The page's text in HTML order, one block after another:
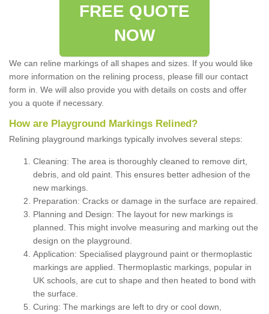
FREE QUOTE
NOW
We can reline markings of all shapes and sizes. If you would like
more information on the relining process, please fill our contact
form in. We will also provide you with details on costs and offer
you a quote if necessary.
How are Playground Markings Relined?
Relining playground markings typically involves several steps:
Cleaning: The area is thoroughly cleaned to remove dirt,
debris, and old paint. This ensures better adhesion of the
new markings.
Preparation: Cracks or damage in the surface are repaired.
Planning and Design: The layout for new markings is
planned. This might involve measuring and marking out the
design on the playground.
Application: Specialised playground paint or thermoplastic
markings are applied. Thermoplastic markings, popular in
UK schools, are cut to shape and then heated to bond with
the surface.
Curing: The markings are left to dry or cool down,